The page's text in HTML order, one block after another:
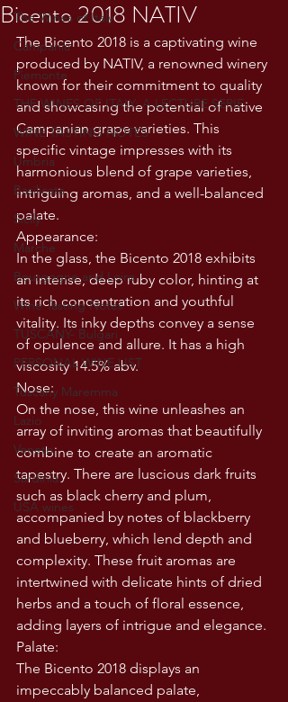
The Wines of Italy
Campania
Piemonte
THE WINES OF ITALY: A LECTURE SERIE
WINE TASTING NOTES
Umbria
Basilicata
Sicily
Marche
Bourgogne and Loire
Wine Tasting Notes
TUSCANY- Bulgari
PERSONAL WINE LIST
Tuscany Maremma
Lazio
Veneto
Sardinia
USA wines
Bicento 2018 NATIV
The Bicento 2018 is a captivating wine
produced by NATIV, a renowned winery
known for their commitment to quality
and showcasing the potential of native
Campanian grape varieties. This
specific vintage impresses with its
harmonious blend of grape varieties,
intriguing aromas, and a well-balanced
palate.
Appearance:
In the glass, the Bicento 2018 exhibits
an intense, deep ruby color, hinting at
its rich concentration and youthful
vitality. Its inky depths convey a sense
of opulence and allure. It has a high
viscosity 14.5% abv.
Nose:
On the nose, this wine unleashes an
array of inviting aromas that beautifully
combine to create an aromatic
tapestry. There are luscious dark fruits
such as black cherry and plum,
accompanied by notes of blackberry
and blueberry, which lend depth and
complexity. These fruit aromas are
intertwined with delicate hints of dried
herbs and a touch of floral essence,
adding layers of intrigue and elegance.
Palate:
The Bicento 2018 displays an
impeccably balanced palate,